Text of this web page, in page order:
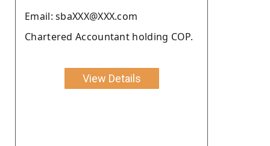
Email: sbaXXX@XXX.com
Chartered Accountant holding COP.
View Details